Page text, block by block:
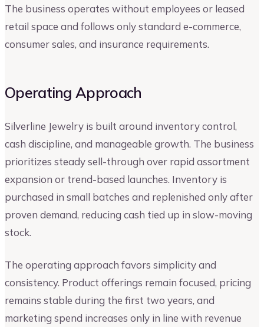
The business operates without employees or leased
retail space and follows only standard e-commerce,
consumer sales, and insurance requirements.
Operating Approach
Silverline Jewelry is built around inventory control,
cash discipline, and manageable growth. The business
prioritizes steady sell-through over rapid assortment
expansion or trend-based launches. Inventory is
purchased in small batches and replenished only after
proven demand, reducing cash tied up in slow-moving
stock.
The operating approach favors simplicity and
consistency. Product offerings remain focused, pricing
remains stable during the first two years, and
marketing spend increases only in line with revenue